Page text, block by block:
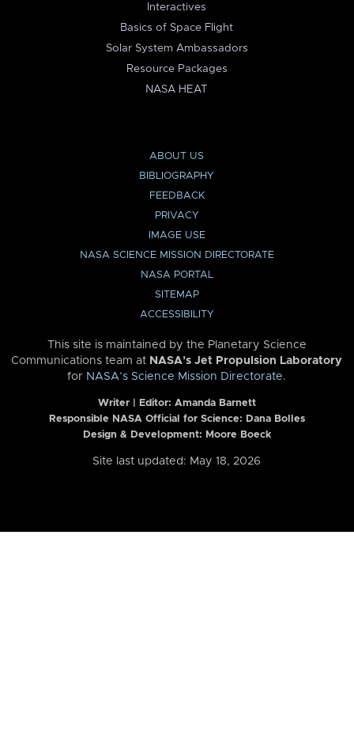
Interactives
Basics of Space Flight
Solar System Ambassadors
Resource Packages
NASA HEAT
ABOUT US
BIBLIOGRAPHY
FEEDBACK
PRIVACY
IMAGE USE
NASA SCIENCE MISSION DIRECTORATE
NASA PORTAL
SITEMAP
ACCESSIBILITY
This site is maintained by the Planetary Science
Communications team at NASA’s Jet Propulsion Laboratory
for NASA’s Science Mission Directorate.
Writer | Editor: Amanda Barnett
Responsible NASA Official for Science: Dana Bolles
Design & Development: Moore Boeck
Site last updated: May 18, 2026